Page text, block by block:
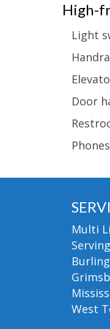
High-
Light
Door
Multi
West